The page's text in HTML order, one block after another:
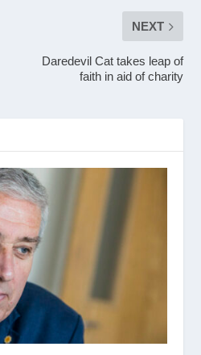
NEXT
Daredevil Cat takes leap of
faith in aid of charity